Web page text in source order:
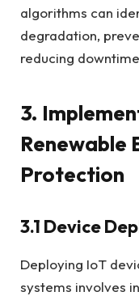
algorithms can
degradation,
reducing
3.
Renewable
Protection
3.1 Device
Deploying IoT
systems involves